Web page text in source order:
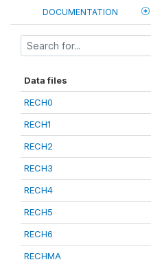
DOCUMENTATION
Data files
RECH0
RECH1
RECH2
RECH3
RECH4
RECH5
RECH6
RECHMA